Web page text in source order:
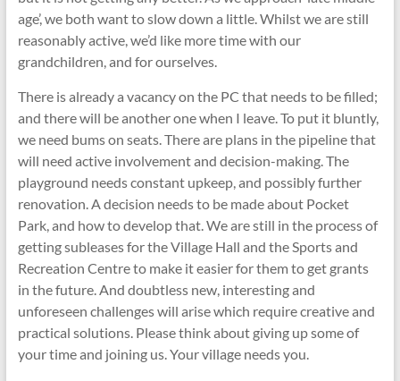
age’, we both want to slow down a little. Whilst we are still
reasonably active, we’d like more time with our
grandchildren, and for ourselves.
There is already a vacancy on the PC that needs to be filled;
and there will be another one when I leave. To put it bluntly,
we need bums on seats. There are plans in the pipeline that
will need active involvement and decision-making. The
playground needs constant upkeep, and possibly further
renovation. A decision needs to be made about Pocket
Park, and how to develop that. We are still in the process of
getting subleases for the Village Hall and the Sports and
Recreation Centre to make it easier for them to get grants
in the future. And doubtless new, interesting and
unforeseen challenges will arise which require creative and
practical solutions. Please think about giving up some of
your time and joining us. Your village needs you.